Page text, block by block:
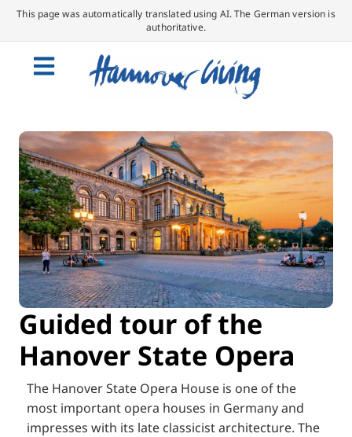
This page was automatically translated using AI. The German version is
authoritative.
Guided tour of the
Hanover State Opera
The Hanover State Opera House is one of the
most important opera houses in Germany and
impresses with its late classicist architecture. The